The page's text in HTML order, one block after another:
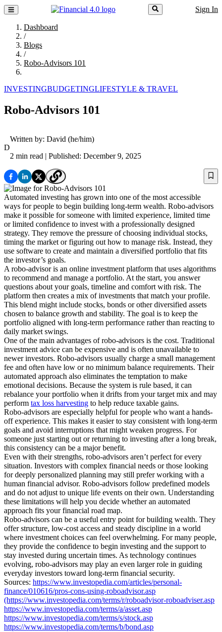
Sign In
Dashboard
/
Blogs
/
Robo-Advisors 101
INVESTINGBUDGETINGLIFESTYLE & TRAVEL
Robo-Advisors 101
D
Written by: David (he/him)
2 min read | Published: December 9, 2025
Automated investing has grown into one of the most accessible
ways for people to begin building long-term wealth. Robo-advisors
make it possible for someone with limited experience, limited time
or limited confidence to invest with a professionally designed
strategy. They remove the pressure of choosing individual stocks,
timing the market or figuring out how to manage risk. Instead, they
use software to create and maintain a diversified portfolio that fits
the investor’s goals.
A robo-advisor is an online investment platform that uses algorithms
to recommend and manage a portfolio. At the start, you answer
questions about your goals, timeline and comfort with risk. The
platform then creates a mix of investments that match your profile.
This blend might include stocks, bonds or other diversified assets
chosen to balance growth and stability. The goal is to keep the
portfolio aligned with long-term performance rather than reacting to
daily market swings.
One of the main advantages of robo-advisors is the cost. Traditional
investment advice can be expensive and is often unavailable to
newer investors. Robo-advisors usually charge a small management
fee and often have low or no minimum balance requirements. Their
automated approach also eliminates the temptation to make
emotional decisions. Because the system is rule based, it can
rebalance your portfolio when it drifts from your target mix and may
perform tax loss harvesting to help reduce taxable gains.
Robo-advisors are especially helpful for people who want a hands-
off experience. This makes it easier to stay consistent with long-term
goals and avoid interruptions that might weaken progress. For
someone just starting out or returning to investing after a long break,
this consistency can be a major benefit.
Even with their strengths, robo-advisors aren’t perfect for every
situation. Investors with complex financial needs or those looking
for deeply personalized planning may still prefer working with a
human financial advisor. Robo-advisors follow predefined models
and do not adjust to unique life events on their own. Understanding
these limitations will help you decide whether an automated
approach fits your financial road map.
Robo-advisors can be a useful entry point for building wealth. They
offer structure, low-cost access and steady discipline in a world
where investment choices can feel overwhelming. For many people,
they provide the confidence to begin investing and the support to
stay invested during uncertain times. As technology continues
evolving, robo-advisors may play an even larger role in guiding
everyday investors toward long-term financial security.
Sources: https://www.investopedia.com/articles/personal-
finance/010616/pros-cons-using-roboadvisor.asp
(https://www.investopedia.com/terms/r/roboadvisor-roboadviser.asp
https://www.investopedia.com/terms/a/asset.asp
https://www.investopedia.com/terms/s/stock.asp
https://www.investopedia.com/terms/b/bond.asp